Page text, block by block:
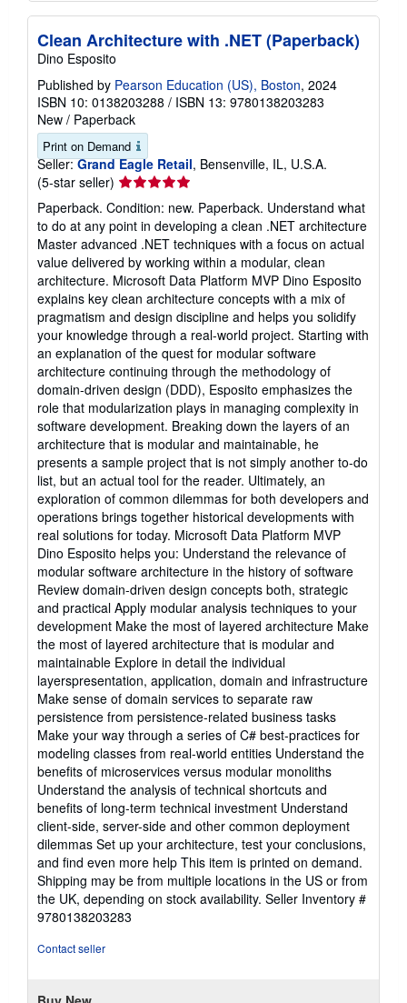
Clean Architecture with .NET (Paperback)
Dino Esposito
Published by Pearson Education (US), Boston, 2024
ISBN 10: 0138203288 / ISBN 13: 9780138203283
New / Paperback
Print on Demand
Seller: Grand Eagle Retail, Bensenville, IL, U.S.A.
(5-star seller) Seller
rating
5
out
of
5
stars
Paperback. Condition: new. Paperback. Understand what
to do at any point in developing a clean .NET architecture
Master advanced .NET techniques with a focus on actual
value delivered by working within a modular, clean
architecture. Microsoft Data Platform MVP Dino Esposito
explains key clean architecture concepts with a mix of
pragmatism and design discipline and helps you solidify
your knowledge through a real-world project. Starting with
an explanation of the quest for modular software
architecture continuing through the methodology of
domain-driven design (DDD), Esposito emphasizes the
role that modularization plays in managing complexity in
software development. Breaking down the layers of an
architecture that is modular and maintainable, he
presents a sample project that is not simply another to-do
list, but an actual tool for the reader. Ultimately, an
exploration of common dilemmas for both developers and
operations brings together historical developments with
real solutions for today. Microsoft Data Platform MVP
Dino Esposito helps you: Understand the relevance of
modular software architecture in the history of software
Review domain-driven design concepts both, strategic
and practical Apply modular analysis techniques to your
development Make the most of layered architecture Make
the most of layered architecture that is modular and
maintainable Explore in detail the individual
layerspresentation, application, domain and infrastructure
Make sense of domain services to separate raw
persistence from persistence-related business tasks
Make your way through a series of C# best-practices for
modeling classes from real-world entities Understand the
benefits of microservices versus modular monoliths
Understand the analysis of technical shortcuts and
benefits of long-term technical investment Understand
client-side, server-side and other common deployment
dilemmas Set up your architecture, test your conclusions,
and find even more help This item is printed on demand.
Shipping may be from multiple locations in the US or from
the UK, depending on stock availability. Seller Inventory #
9780138203283
Contact seller